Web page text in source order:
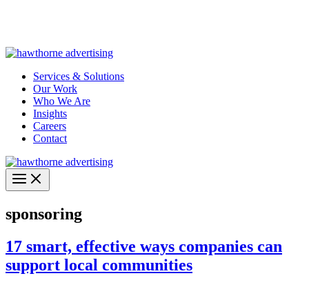
Services & Solutions
Our Work
Who We Are
Insights
Careers
Contact
sponsoring
17 smart, effective ways companies can
support local communities